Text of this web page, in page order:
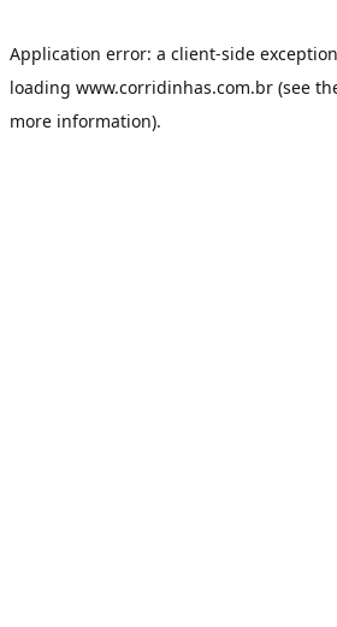
Application error: a client-side
loading www.corridinhas.com.br (see
more information).